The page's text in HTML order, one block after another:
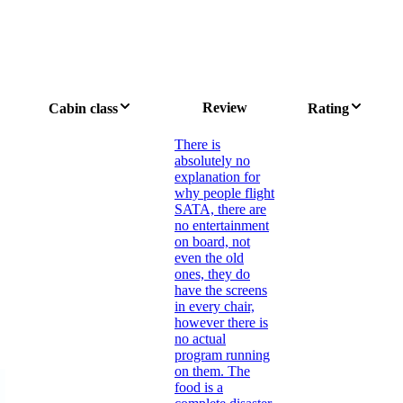
Cabin class Review Rating
There is
absolutely no
explanation for
why people flight
SATA, there are
no entertainment
on board, not
even the old
ones, they do
have the screens
in every chair,
however there is
no actual
program running
on them. The
food is a